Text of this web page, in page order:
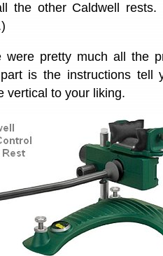
the other Caldwell
were pretty much all the
is the instructions tell
vertical to your liking.